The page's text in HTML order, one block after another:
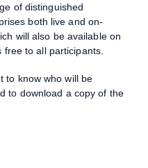
of distinguished
both live and on-
will also be available on
free to all participants.
to know who will be
to download a copy of the